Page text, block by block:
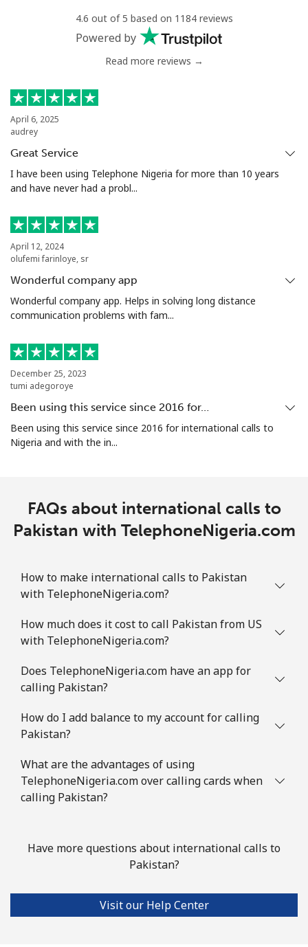
665 min for
⁦$10⁩
Landline
Mobile
Poland
Landline
Portugal
Landline ⁦1.6c⁩
Mobile ⁦4.9c⁩
204 min for
⁦$10⁩
4.6 out of 5 based on 1184 reviews
Powered by
Read more reviews →
April 6, 2025
audrey
Great Service
I have been using Telephone Nigeria for more than 10 years
and have never had a probl...
April 12, 2024
olufemi farinloye, sr
Wonderful company app
Wonderful company app. Helps in solving long distance
communication problems with fam...
December 25, 2023
tumi adegoroye
Been using this service since 2016 for…
Been using this service since 2016 for international calls to
Nigeria and with the in...
FAQs about international calls to
Pakistan with TelephoneNigeria.com
How to make international calls to Pakistan
with TelephoneNigeria.com?
How much does it cost to call Pakistan from US
with TelephoneNigeria.com?
Does TelephoneNigeria.com have an app for
calling Pakistan?
How do I add balance to my account for calling
Pakistan?
What are the advantages of using
TelephoneNigeria.com over calling cards when
calling Pakistan?
Have more questions about international calls to
Pakistan?
Visit our Help Center